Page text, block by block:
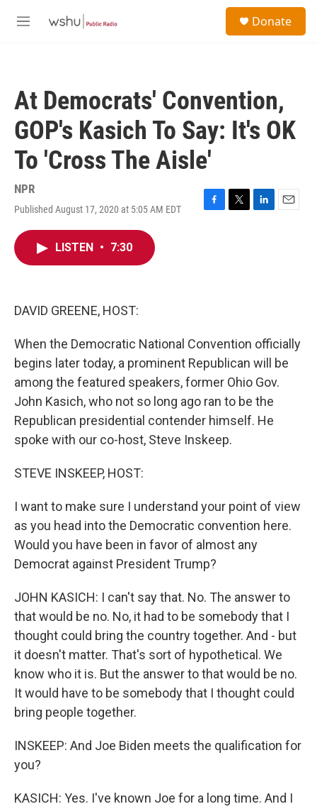
M
Donate
At Democrats' Convention,
GOP's Kasich To Say: It's OK
To 'Cross The Aisle'
NPR
Published August 17, 2020 at 5:05 AM EDT
F
T
L
E
LISTEN • 7:30
DAVID GREENE, HOST:
When the Democratic National Convention officially
begins later today, a prominent Republican will be
among the featured speakers, former Ohio Gov.
John Kasich, who not so long ago ran to be the
Republican presidential contender himself. He
spoke with our co-host, Steve Inskeep.
STEVE INSKEEP, HOST:
I want to make sure I understand your point of view
as you head into the Democratic convention here.
Would you have been in favor of almost any
Democrat against President Trump?
JOHN KASICH: I can't say that. No. The answer to
that would be no. No, it had to be somebody that I
thought could bring the country together. And - but
it doesn't matter. That's sort of hypothetical. We
know who it is. But the answer to that would be no.
It would have to be somebody that I thought could
bring people together.
INSKEEP: And Joe Biden meets the qualification for
you?
KASICH: Yes. I've known Joe for a long time. And I